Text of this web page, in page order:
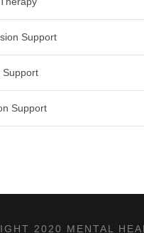
Support
Support
Support
2020 MENTAL